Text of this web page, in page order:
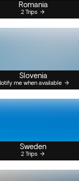
Romania
2 Trips
Slovenia
me when available
Sweden
2 Trips